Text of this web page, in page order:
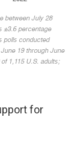
for